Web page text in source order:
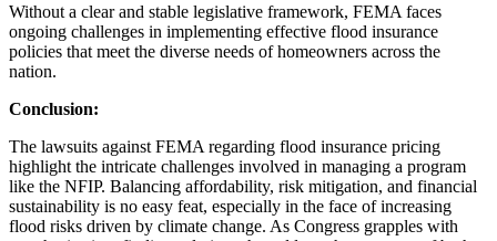
Without a clear and stable legislative framework, FEMA faces
ongoing challenges in implementing effective flood insurance
policies that meet the diverse needs of homeowners across the
nation.
Conclusion:
The lawsuits against FEMA regarding flood insurance pricing
highlight the intricate challenges involved in managing a program
like the NFIP. Balancing affordability, risk mitigation, and financial
sustainability is no easy feat, especially in the face of increasing
flood risks driven by climate change. As Congress grapples with